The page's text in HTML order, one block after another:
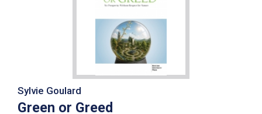
Sylvie Goulard
Green or Greed